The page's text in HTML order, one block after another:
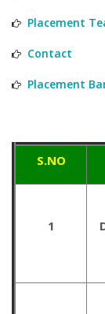
Placement
Contact
Placement
S.NO
1